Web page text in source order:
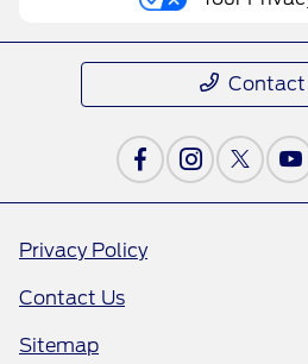
Contact
Privacy Policy
Contact Us
Sitemap